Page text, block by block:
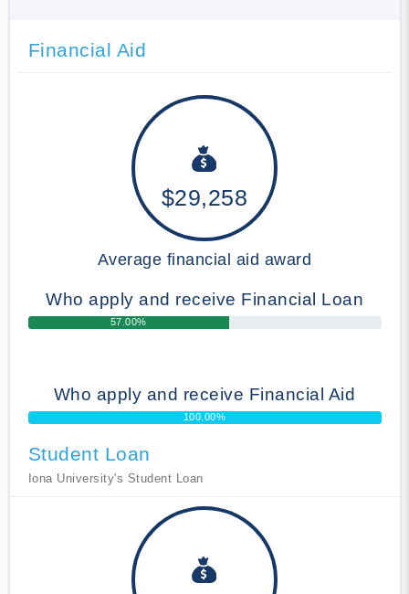
Financial Aid
$29,258
Average financial aid award
Who apply and receive Financial Loan
57.00%
Who apply and receive Financial Aid
100.00%
Student Loan
Iona University's Student Loan